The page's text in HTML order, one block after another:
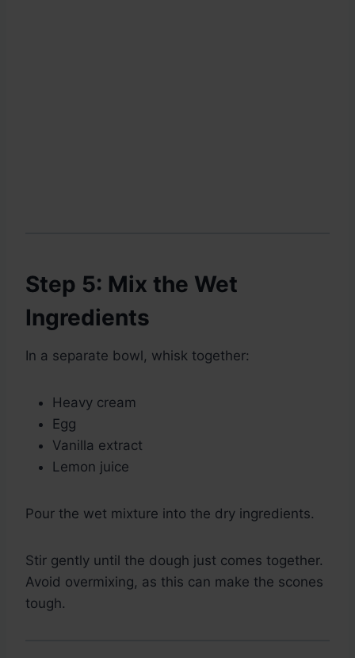
Step 5: Mix the Wet
Ingredients
In a separate bowl, whisk together:
Heavy cream
Egg
Vanilla extract
Lemon juice
Pour the wet mixture into the dry ingredients.
Stir gently until the dough just comes together.
Avoid overmixing, as this can make the scones
tough.